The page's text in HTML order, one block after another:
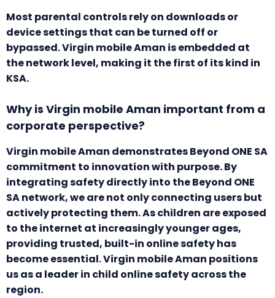
Most parental controls rely on downloads or
device settings that can be turned off or
bypassed. Virgin mobile Aman is embedded at
the network level, making it the first of its kind in
KSA.
Why is Virgin mobile Aman important from a
corporate perspective?
Virgin mobile Aman demonstrates Beyond ONE SA
commitment to innovation with purpose. By
integrating safety directly into the Beyond ONE
SA network, we are not only connecting users but
actively protecting them. As children are exposed
to the internet at increasingly younger ages,
providing trusted, built-in online safety has
become essential. Virgin mobile Aman positions
us as a leader in child online safety across the
region.